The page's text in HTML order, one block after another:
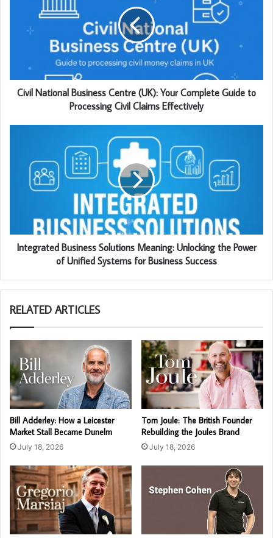
Civil National Business Centre (UK): Your Complete Guide to
Processing Civil Claims Effectively
Integrated Business Solutions Meaning: Unlocking the Power
of Unified Systems for Business Success
RELATED ARTICLES
Bill Adderley: How a Leicester
Market Stall Became Dunelm
July 18, 2026
Tom Joule: The British Founder
Rebuilding the Joules Brand
July 18, 2026